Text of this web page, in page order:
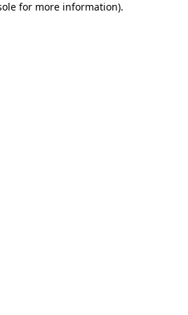
for more information).